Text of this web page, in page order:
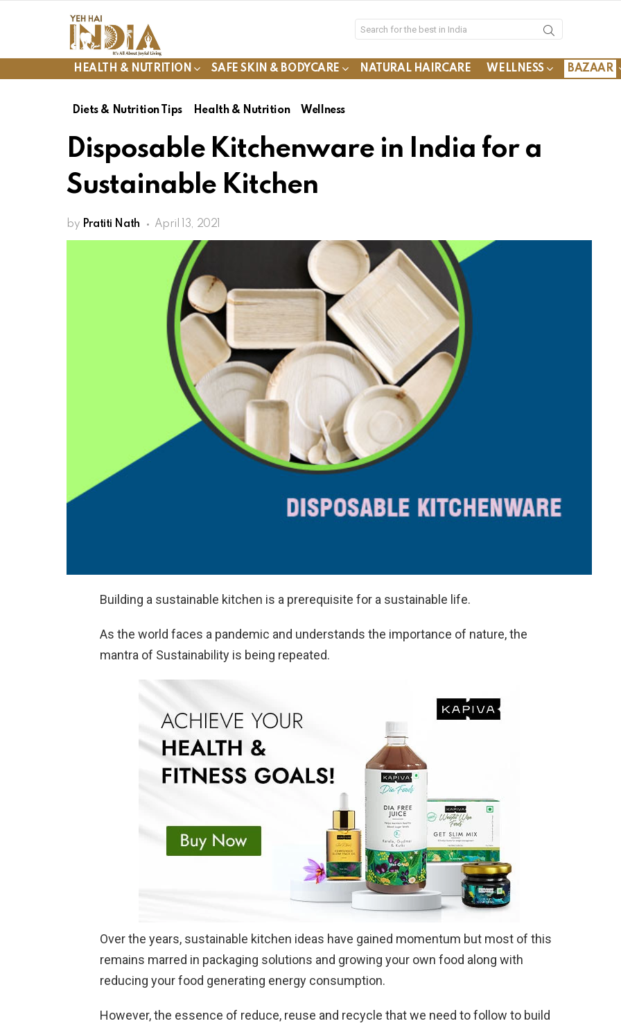
HEALTH & NUTRITION SAFE SKIN & BODYCARE NATURAL HAIRCARE WELLNESS BAZAAR
Diets & Nutrition Tips Health & Nutrition Wellness
Disposable Kitchenware in India for a
Sustainable Kitchen
by Pratiti Nath April 13, 2021
Building a sustainable kitchen is a prerequisite for a sustainable life.
As the world faces a pandemic and understands the importance of nature, the
mantra of Sustainability is being repeated.
Over the years, sustainable kitchen ideas have gained momentum but most of this
remains marred in packaging solutions and growing your own food along with
reducing your food generating energy consumption.
However, the essence of reduce, reuse and recycle that we need to follow to build